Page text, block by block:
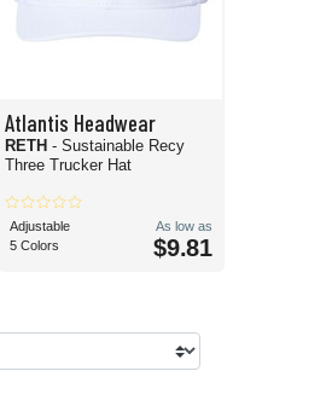
Atlantis Headwear
RETH - Sustainable Recy
Three Trucker Hat
Adjustable
5 Colors
As low as
$9.81